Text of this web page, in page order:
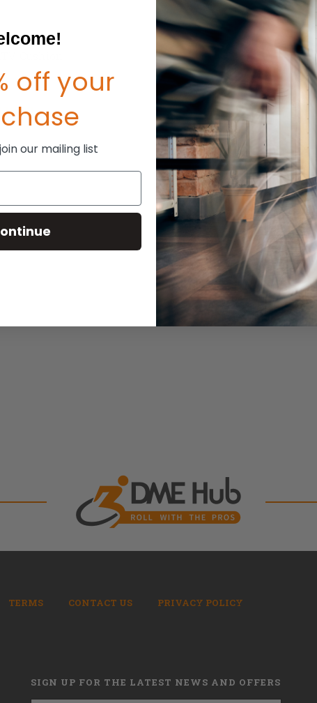
TERMS CONTACT US PRIVACY POLICY
SIGN UP FOR THE LATEST NEWS AND OFFERS
off your
our mailing list